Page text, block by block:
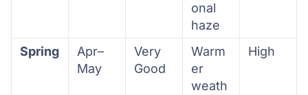
onal
haze
Spring
Apr–
May
Very
Good
Warm
er
weath
High